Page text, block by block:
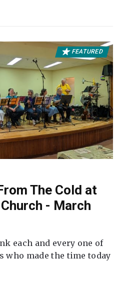
FEATURED
The Cold at
- March
each and every one of
who made the time today